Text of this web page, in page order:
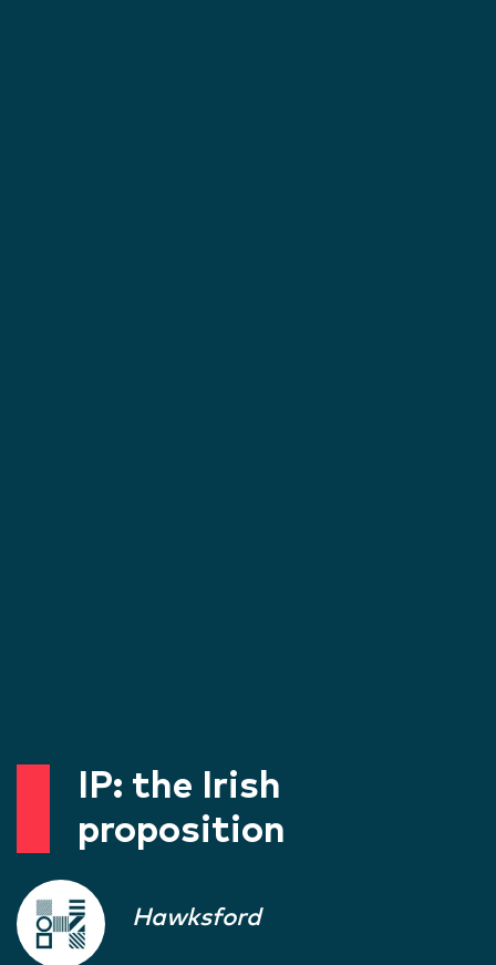
IP: the Irish
proposition
Hawksford